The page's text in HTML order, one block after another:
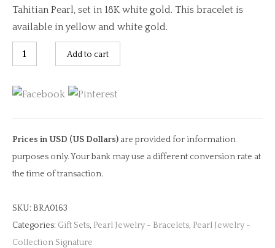
Tahitian Pearl, set in 18K white gold. This bracelet is
available in yellow and white gold.
Adjustable
Single
Pearl
White
Bracelet
quantity
Add to cart
Prices in USD (US Dollars) are provided for information
purposes only. Your bank may use a different conversion rate at
the time of transaction.
SKU: BRA0163
Categories: Gift Sets, Pearl Jewelry - Bracelets, Pearl Jewelry -
Collection Signature